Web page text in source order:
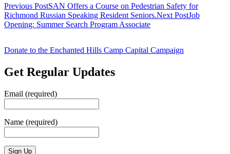
Post
navigation
Previous PostSAN Offers a Course on Pedestrian Safety for
Richmond Russian Speaking Resident Seniors.Next PostJob
Opening: Summer Search Program Associate
Donate to the Enchanted Hills Camp Capital Campaign
Get Regular Updates
Email (required)
Name (required)